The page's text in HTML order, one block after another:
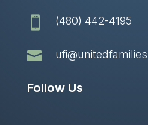
 (480) 442-4195

Follow Us